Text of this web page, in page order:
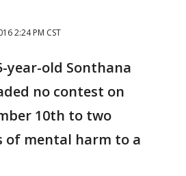
2:24 PM CST
year-old Sonthana
no contest on
10th to two
of mental harm to a